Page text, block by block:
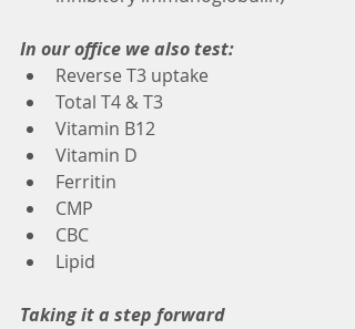
In our office we also test:
Reverse T3 uptake
Total T4 & T3
Vitamin B12
Vitamin D
Ferritin
CMP
CBC
Lipid
Taking it a step forward